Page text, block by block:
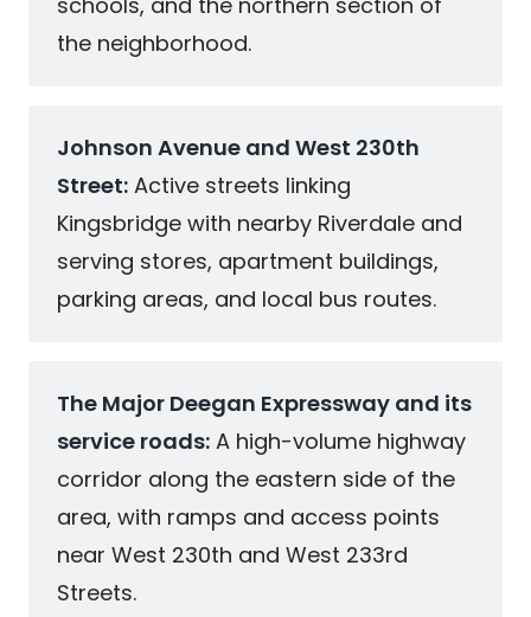
the neighborhood.
Johnson Avenue and West 230th
Street: Active streets linking
Kingsbridge with nearby Riverdale and
serving stores, apartment buildings,
parking areas, and local bus routes.
The Major Deegan Expressway and its
service roads: A high-volume highway
corridor along the eastern side of the
area, with ramps and access points
near West 230th and West 233rd
Streets.